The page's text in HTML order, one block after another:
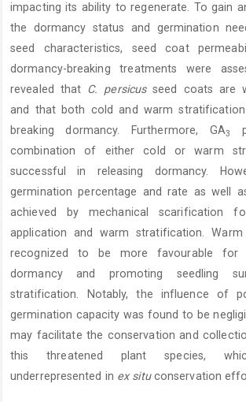
impacting its ability to regenerate. To gain
the dormancy status and germination
seed characteristics, seed coat
dormancy-breaking treatments were
revealed that C. persicusseed coats are
and that both cold and warm
breaking dormancy. Furthermore, GA3
combination of either cold or warm
successful in releasing dormancy.
germination percentage and rate as well
achieved by mechanical scarification
application and warm stratification.
recognized to be more favourable for
dormancy and promoting seedling
stratification. Notably, the influence of
germination capacity was found to be
may facilitate the conservation and
this threatened plant species,
underrepresented in ex situconservation